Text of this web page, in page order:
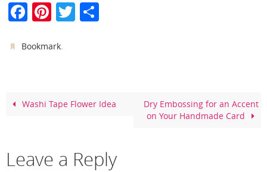
F
c
o
Pi
er
T
Bookmark.
Washi Tape Flower Idea
Dry Embossing for an Accent
on Your Handmade Card
Leave a Reply